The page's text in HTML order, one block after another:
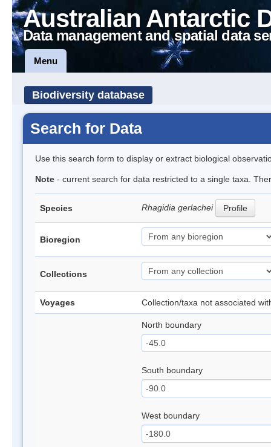
Australian Antarctic
Data management and spatial data
Menu
Biodiversity database
Search for Data
Use this search form to display or extract biological
Note - current search for data restricted to a single taxa.
Species Rhagidia gerlachei Profile
Bioregion
Collections
Voyages Collection/taxa not associated
North boundary
South boundary
West boundary